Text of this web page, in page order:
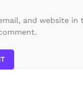
and website